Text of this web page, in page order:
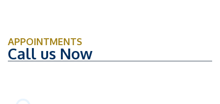
APPOINTMENTS
Call us Now